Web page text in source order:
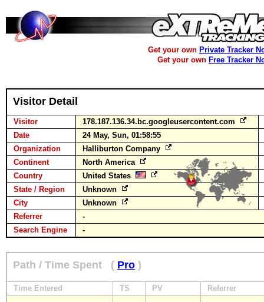
Get your own Private Tracker
Get your own Free Tracker
Visitor Detail
Visitor
178.187.136.34.bc.googleusercontent.com
Date
24 May, Sun, 01:58:55
Organization
Halliburton Company
Continent
North America
Country
United States
State / Region
Unknown
City
Unknown
Referrer
-
Search Engine
-
Path / Time Spent ( Pro )
Time Entered TS PV Referrer